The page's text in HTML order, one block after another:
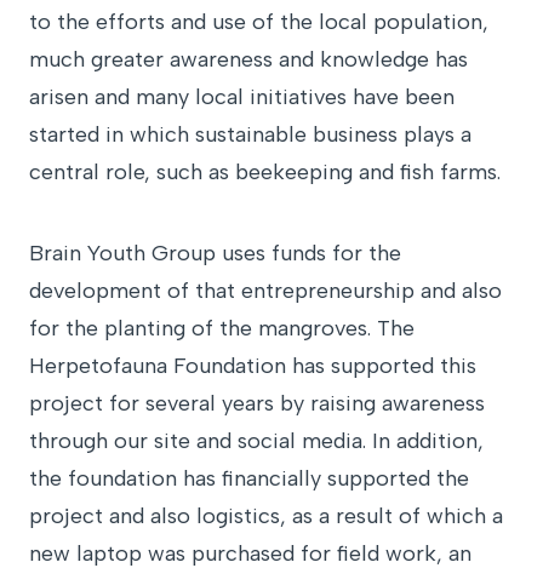
to the efforts and use of the local population,
much greater awareness and knowledge has
arisen and many local initiatives have been
started in which sustainable business plays a
central role, such as beekeeping and fish farms.
Brain Youth Group uses funds for the
development of that entrepreneurship and also
for the planting of the mangroves. The
Herpetofauna Foundation has supported this
project for several years by raising awareness
through our site and social media. In addition,
the foundation has financially supported the
project and also logistics, as a result of which a
new laptop was purchased for field work, an